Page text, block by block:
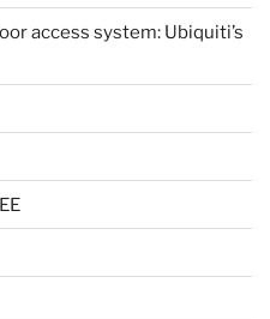
access system: Ubiquiti’s